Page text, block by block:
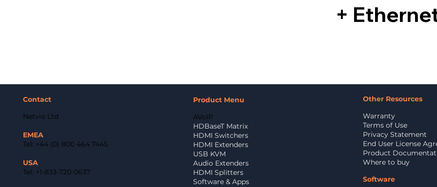
+
Contact
Netvio Ltd
EMEA
Tel: +44 (0) 800 464 7445
USA
Tel: +1-833-720-0637
Product Menu
AVoIP
HDBaseT Matrix
HDMI Switchers
HDMI Extenders
USB KVM
Audio Extenders
HDMI Splitters
Software & Apps
Other Resources
Warranty
Terms of Use
Privacy Statement
End User License
Product
Where to buy
Software